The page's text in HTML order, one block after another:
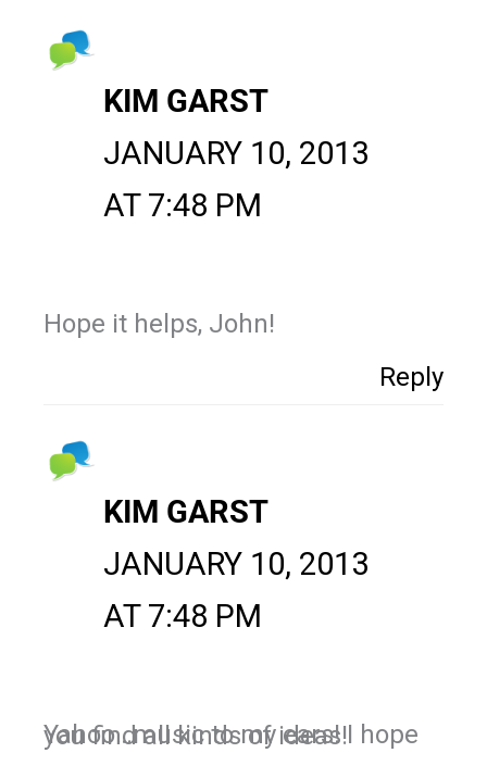
KIM GARST
JANUARY 10, 2013
AT 7:48 PM
Hope it helps, John!
Reply
KIM GARST
JANUARY 10, 2013
AT 7:48 PM
Yahoo…music to my ears! I hope you find all kinds of ideas!